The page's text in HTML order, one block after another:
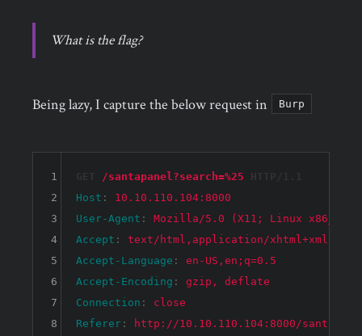
What is the flag?
Being lazy, I capture the below request in Burp
/santapanel?search=%25
Host : 10.10.110.104:8000
User-Agent : Mozilla/5.0 (X11; Linux x86_64;
Accept : text/html,application/
Accept-Language : en-US,en;q=0.5
Accept-Encoding : gzip, deflate
Connection : close
Referer:
http://10.10.110.104:8000/
1
2
3
4
5
6
7
8